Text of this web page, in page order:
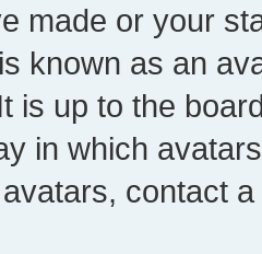
made or your
known as an
is up to the
in which
contact